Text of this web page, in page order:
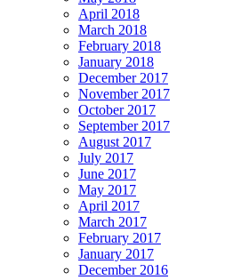
April 2018
March 2018
February 2018
January 2018
December 2017
November 2017
October 2017
September 2017
August 2017
July 2017
June 2017
May 2017
April 2017
March 2017
February 2017
January 2017
December 2016